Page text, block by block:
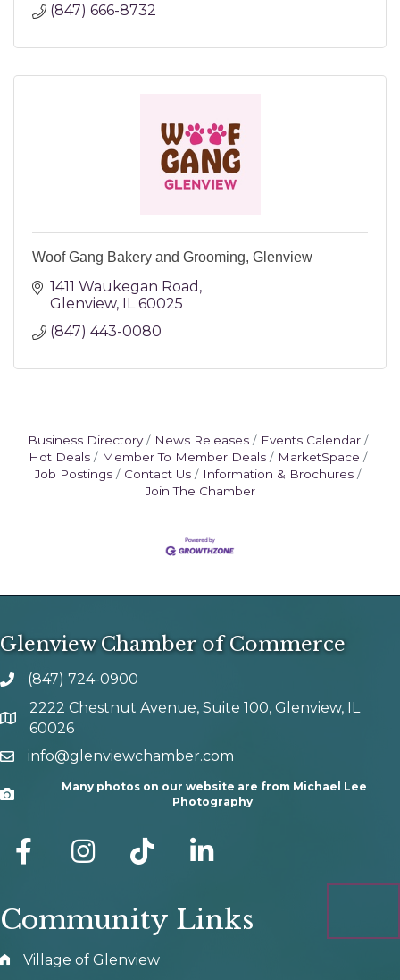
(847) 666-8732
Woof Gang Bakery and Grooming, Glenview
1411 Waukegan Road
Glenview IL 60025
(847) 443-0080
Business Directory News Releases
Events Calendar
Hot Deals
Member To Member Deals
MarketSpace
Job Postings
Contact Us
Information & Brochures
Join The Chamber
Glenview Chamber of Commerce
phone number
(847) 724-0900
map and address
2222 Chestnut Avenue, Suite 100, Glenview, IL
60026
emailinfo@glenviewchamber.com
Camera
Many photos on our website are from Michael Lee
Photography
facebook Instagram tik tok
Community Links
Village of Glenview